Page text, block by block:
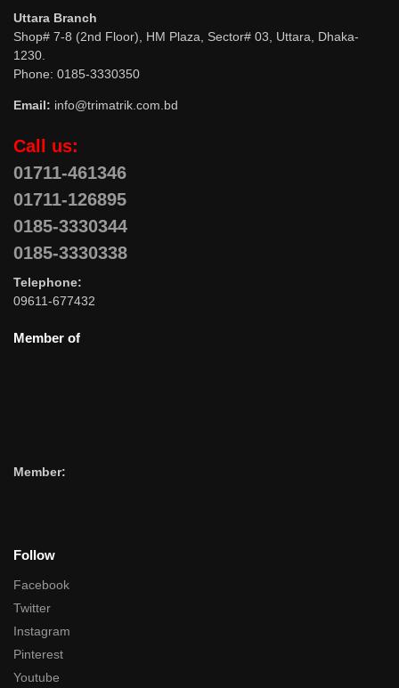
Uttara Branch
Shop# 7-8 (2nd Floor), HM Plaza, Sector# 03, Uttara, Dhaka-
1230.
Phone: 0185-3330350
Email: info@trimatrik.com.bd
Call us:
01711-461346
01711-126895
0185-3330344
0185-3330338
Telephone:
09611-677432
Member of
Member:
Follow
Facebook
Twitter
Instagram
Pinterest
Youtube